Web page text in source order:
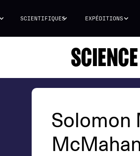
SCIENTIFIQUES EXPÉDITIONS
Solomon